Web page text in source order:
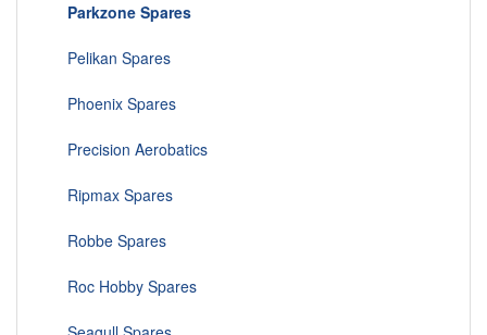
Parkzone Spares
Pelikan Spares
Phoenix Spares
Precision Aerobatics
Ripmax Spares
Robbe Spares
Roc Hobby Spares